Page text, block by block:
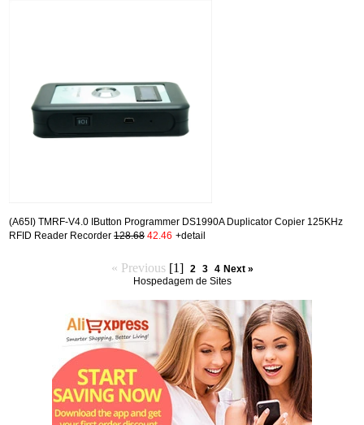
(A65I) TMRF-V4.0 IButton Programmer DS1990A Duplicator Copier 125KHz
RFID Reader Recorder 128.68 42.46 +detail
« Previous [1] 2 3 4 Next »
Hospedagem de Sites